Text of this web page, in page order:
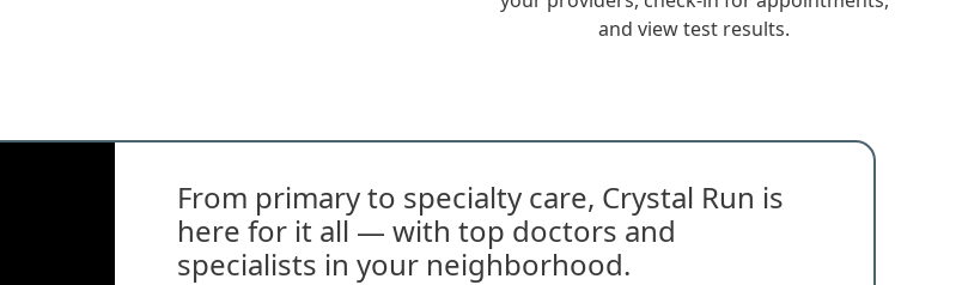
and view test results.
From primary to specialty care, Crystal Run is
here for it all — with top doctors and
specialists in your neighborhood.